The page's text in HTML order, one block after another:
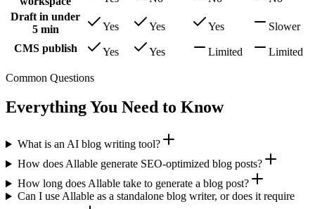
Draft in under
5 min
Yes Yes Yes
Slower
CMS publish
Yes Yes Limited Limited
Common Questions
Everything You Need to Know
What is an AI blog writing tool?
How does Allable generate SEO-optimized blog posts?
How long does Allable take to generate a blog post?
Can I use Allable as a standalone blog writer, or does it require